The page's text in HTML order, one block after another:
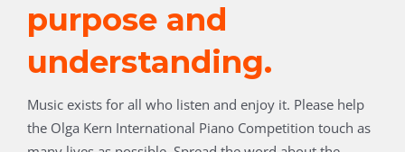
purpose and
understanding.
Music exists for all who listen and enjoy it. Please help
the Olga Kern International Piano Competition touch as